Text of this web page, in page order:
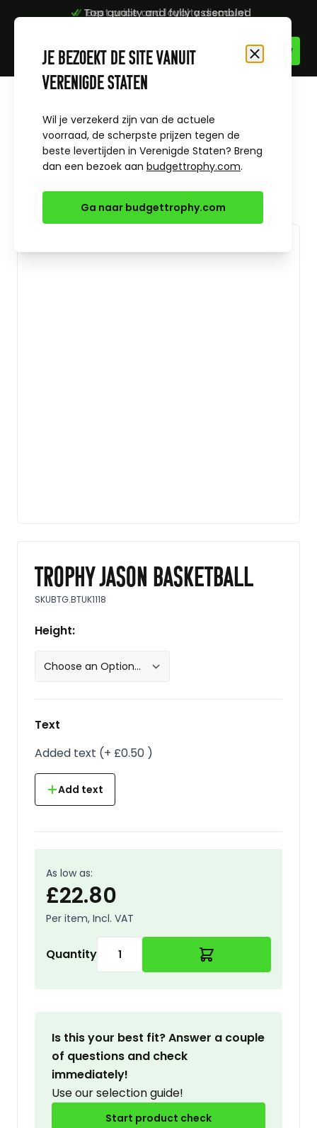
Best price and loyalty discount
Top quality and fully assembled
Trophy Jason basketball
Trophy Jason basketball
SKUBTG.BTUK1118
Height:
Text
Added text (+ £0.50 )
Add text
As low as:
£22.80
Per item, Incl. VAT
Quantity
Is this your best fit? Answer a couple
of questions and check
immediately!
Use our selection guide!
Start product check
Je bezoekt de site vanuit
Verenigde Staten
Wil je verzekerd zijn van de actuele
voorraad, de scherpste prijzen tegen de
beste levertijden in Verenigde Staten? Breng
dan een bezoek aan budgettrophy.com.
Ga naar budgettrophy.com